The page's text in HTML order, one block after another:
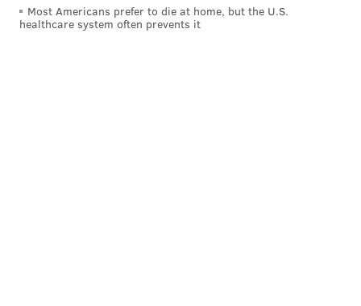
Most Americans prefer to die at home, but the U.S.
healthcare system often prevents it